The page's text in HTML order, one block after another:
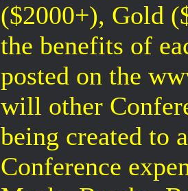
($2000+), Gold
the benefits of
posted on the
will other
being created to
Conference